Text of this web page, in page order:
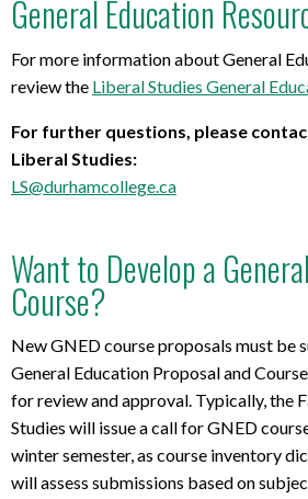
General Education
For more information about General
review the Liberal Studies General
For further questions, please
Liberal Studies:
LS@durhamcollege.ca
Want to Develop a
Course?
New GNED course proposals must be
General Education Proposal and
for review and approval. Typically, the
Studies will issue a call for GNED
winter semester, as course inventory
will assess submissions based on